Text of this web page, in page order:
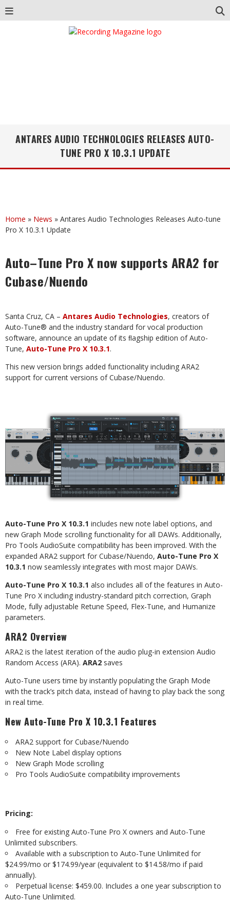
ANTARES AUDIO TECHNOLOGIES RELEASES AUTO-
TUNE PRO X 10.3.1 UPDATE
Home » News » Antares Audio Technologies Releases Auto-tune
Pro X 10.3.1 Update
Auto–Tune Pro X now supports ARA2 for
Cubase/Nuendo
Santa Cruz, CA – Antares Audio Technologies, creators of
Auto-Tune® and the industry standard for vocal production
software, announce an update of its ﬂagship edition of Auto-
Tune, Auto-Tune Pro X 10.3.1.
This new version brings added functionality including ARA2
support for current versions ofCubase/Nuendo.
Auto-Tune Pro X 10.3.1 includes new note label options, and
new Graph Mode scrolling functionality for all DAWs. Additionally,
Pro Tools AudioSuite compatibility has been improved. With the
expanded ARA2 support for Cubase/Nuendo, Auto-Tune Pro X
10.3.1 now seamlessly integrates with most major DAWs.
Auto-Tune Pro X 10.3.1 also includes all of the features in Auto-
Tune Pro X including industry-standard pitch correction, Graph
Mode, fully adjustable Retune Speed, Flex-Tune, and Humanize
parameters.
ARA2 Overview
ARA2 is the latest iteration of the audio plug-in extension Audio
Random Access (ARA). ARA2 saves
Auto-Tune users time by instantly populating the Graph Mode
with the track’s pitch data, instead of having to play back the song
in real time.
New Auto-Tune Pro X 10.3.1 Features
ARA2 support for Cubase/Nuendo
New Note Label display options
New Graph Mode scrolling
Pro Tools AudioSuite compatibility improvements
Pricing:
Free for existing Auto-Tune Pro X owners and Auto-Tune
Unlimited subscribers.
Available with a subscription to Auto-Tune Unlimited for
$24.99/mo or $174.99/year (equivalent to $14.58/mo if paid
annually).
Perpetual license: $459.00. Includes a one year subscription to
Auto-Tune Unlimited.